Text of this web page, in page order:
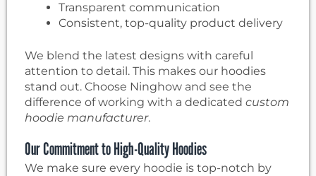
Transparent communication
Consistent, top-quality product delivery
We blend the latest designs with careful
attention to detail. This makes our hoodies
stand out. Choose Ninghow and see the
difference of working with a dedicated custom
hoodie manufacturer.
Our Commitment to High-Quality Hoodies
We make sure every hoodie is top-notch by